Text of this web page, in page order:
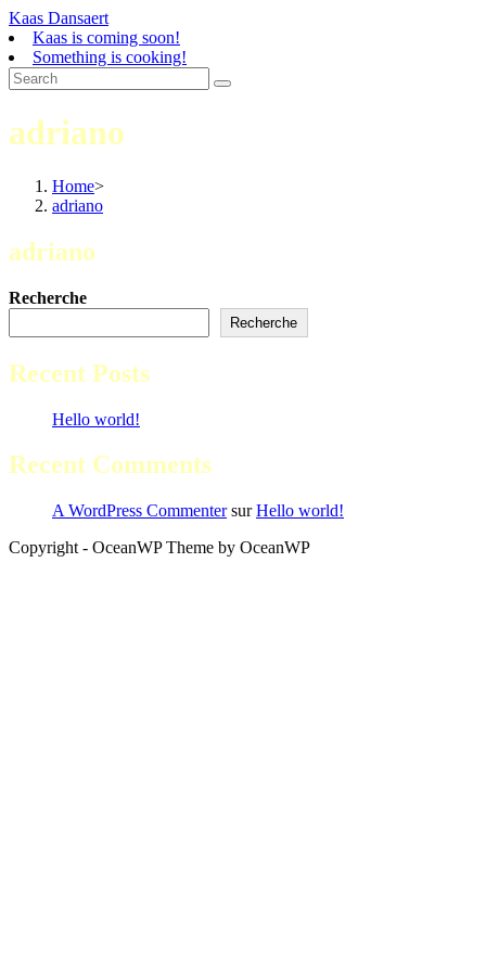
Skip
to
content
Kaas Dansaert
Kaas is coming soon!
Something is cooking!
adriano
Home>
adriano
adriano
Recherche
Recherche
Recent Posts
Hello world!
Recent Comments
A WordPress CommentersurHello world!
Copyright - OceanWP Theme by OceanWP